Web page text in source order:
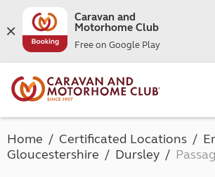
Caravan and
Motorhome Club
Free on Google Play
Home Certificated Locations
Gloucestershire
Dursley